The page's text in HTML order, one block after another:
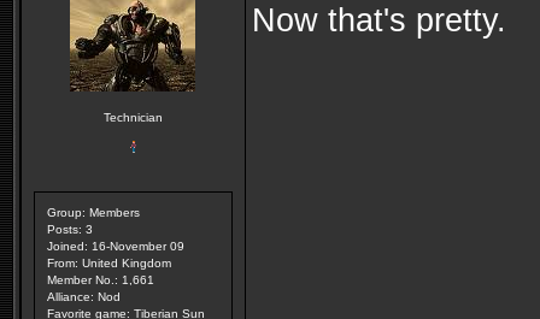
Technician
Group: Members
Posts: 3
Joined: 16-November 09
From: United Kingdom
Member No.: 1,661
Alliance: Nod
Favorite game: Tiberian Sun
Now that's pretty.